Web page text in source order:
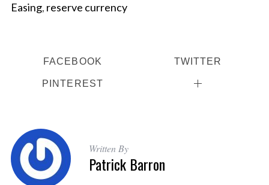
Easing, reserve currency
FACEBOOK TWITTER
PINTEREST
Written By
Patrick Barron
S
e
r